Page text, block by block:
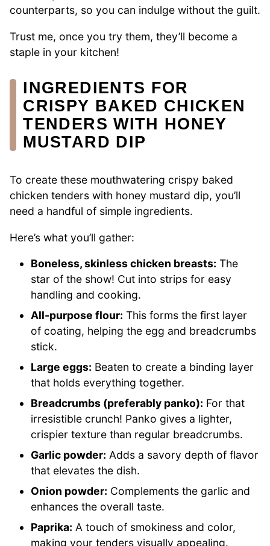
counterparts, so you can indulge without the guilt.
Trust me, once you try them, they’ll become a
staple in your kitchen!
INGREDIENTS FOR
CRISPY BAKED CHICKEN
TENDERS WITH HONEY
MUSTARD DIP
To create these mouthwatering crispy baked
chicken tenders with honey mustard dip, you’ll
need a handful of simple ingredients.
Here’s what you’ll gather:
Boneless, skinless chicken breasts: The
star of the show! Cut into strips for easy
handling and cooking.
All-purpose flour: This forms the first layer
of coating, helping the egg and breadcrumbs
stick.
Large eggs: Beaten to create a binding layer
that holds everything together.
Breadcrumbs (preferably panko): For that
irresistible crunch! Panko gives a lighter,
crispier texture than regular breadcrumbs.
Garlic powder: Adds a savory depth of flavor
that elevates the dish.
Onion powder: Complements the garlic and
enhances the overall taste.
Paprika: A touch of smokiness and color,
making your tenders visually appealing.